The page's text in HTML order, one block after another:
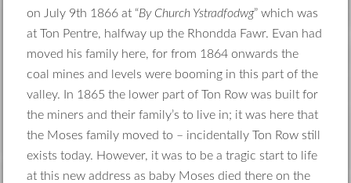
on July 9th 1866 at “By Church Ystradfodwg” which was
at Ton Pentre, halfway up the Rhondda Fawr. Evan had
moved his family here, for from 1864 onwards the
coal mines and levels were booming in this part of the
valley. In 1865 the lower part of Ton Row was built for
the miners and their family’s to live in; it was here that
the Moses family moved to – incidentally Ton Row still
exists today. However, it was to be a tragic start to life
at this new address as baby Moses died there on the